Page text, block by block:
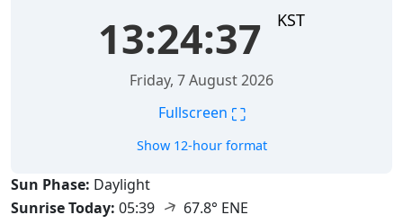
13:24:38 KST
Friday, 7 August 2026
Fullscreen ⛶
Show 12-hour format
Sun Phase: Daylight
Sunrise Today: 05:39 ↑ 67.8° ENE